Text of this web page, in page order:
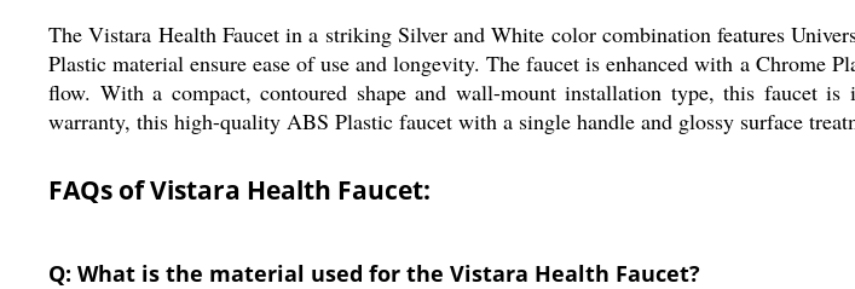
The Vistara Health Faucet in a striking Silver and White color combination features
Plastic material ensure ease of use and longevity. The faucet is enhanced with a Chrome
flow. With a compact, contoured shape and wall-mount installation type, this faucet
warranty, this high-quality ABS Plastic faucet with a single handle and glossy surface
FAQs of Vistara Health Faucet:
Q: What is the material used for the Vistara Health Faucet?